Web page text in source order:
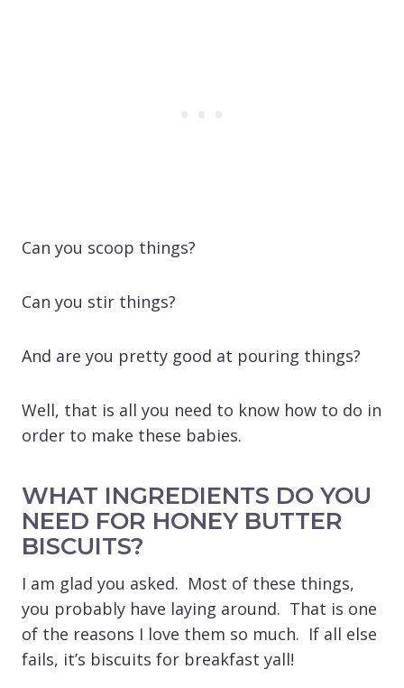
Can you scoop things?
Can you stir things?
And are you pretty good at pouring things?
Well, that is all you need to know how to do in
order to make these babies.
WHAT INGREDIENTS DO YOU
NEED FOR HONEY BUTTER
BISCUITS?
I am glad you asked. Most of these things,
you probably have laying around. That is one
of the reasons I love them so much. If all else
fails, it’s biscuits for breakfast yall!